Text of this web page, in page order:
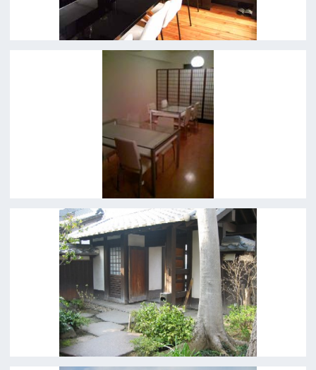
For Film Makers
Search by Photos
Application Form for Production Assistance
Film-related Industries
Data on Osaka
For Would be Extras
For Would be Extras
Register for volunteer extra